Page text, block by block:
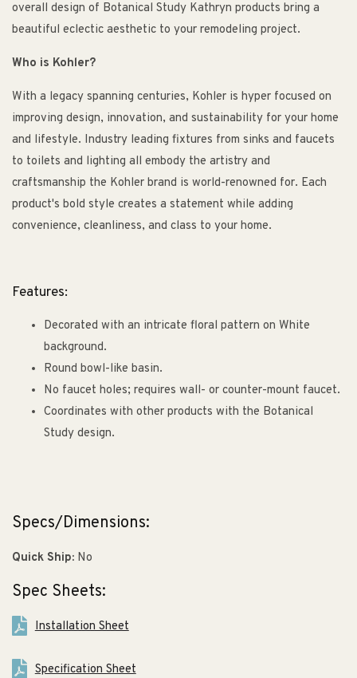
overall design of Botanical Study Kathryn products bring a
beautiful eclectic aesthetic to your remodeling project.
Who is Kohler?
With a legacy spanning centuries, Kohler is hyper focused on
improving design, innovation, and sustainability for your home
and lifestyle. Industry leading fixtures from sinks and faucets
to toilets and lighting all embody the artistry and
craftsmanship the Kohler brand is world-renowned for. Each
product's bold style creates a statement while adding
convenience, cleanliness, and class to your home.
Features:
Decorated with an intricate floral pattern on White
background.
Round bowl-like basin.
No faucet holes; requires wall- or counter-mount faucet.
Coordinates with other products with the Botanical
Study design.
Specs/Dimensions:
Quick Ship: No
Spec Sheets:
Installation Sheet
Specification Sheet